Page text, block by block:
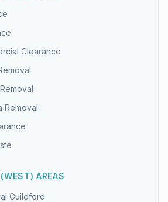
Clearance
Removal
AREAS
Guildford